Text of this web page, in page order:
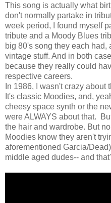
This song is actually what
don't normally partake in
week period, I found myself
tribute and a Moody Blues
big 80's song they each
vintage stuff. And in both
because they really could
respective careers.
In 1986, I wasn't crazy about
It's classic Moodies, and,
cheesy space synth or the
were ALWAYS about that.
the hair and wardrobe. But
Moodies know they aren't
aforementioned Garcia/
middle aged dudes-- and